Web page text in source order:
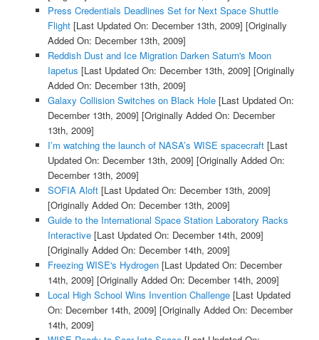
Press Credentials Deadlines Set for Next Space Shuttle
Flight[Last Updated On: December 13th, 2009] [Originally
Added On: December 13th, 2009]
Reddish Dust and Ice Migration Darken Saturn's Moon
Iapetus [Last Updated On: December 13th, 2009] [Originally
Added On: December 13th, 2009]
Galaxy Collision Switches on Black Hole[Last Updated On:
December 13th, 2009] [Originally Added On: December
13th, 2009]
I’m watching the launch of NASA’s WISE spacecraft[Last
Updated On: December 13th, 2009] [Originally Added On:
December 13th, 2009]
SOFIA Aloft[Last Updated On: December 13th, 2009]
[Originally Added On: December 13th, 2009]
Guide to the International Space Station Laboratory Racks
Interactive[Last Updated On: December 14th, 2009]
[Originally Added On: December 14th, 2009]
Freezing WISE's Hydrogen[Last Updated On: December
14th, 2009] [Originally Added On: December 14th, 2009]
Local High School Wins Invention Challenge[Last Updated
On: December 14th, 2009] [Originally Added On: December
14th, 2009]